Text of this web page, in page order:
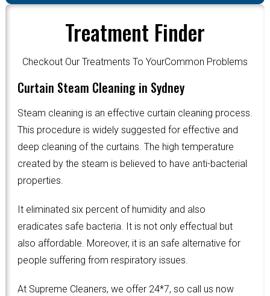
Treatment Finder
Checkout Our Treatments To YourCommon Problems
Curtain Steam Cleaning in Sydney
Steam cleaning is an effective curtain cleaning process.
This procedure is widely suggested for effective and
deep cleaning of the curtains. The high temperature
created by the steam is believed to have anti-bacterial
properties.
It eliminated six percent of humidity and also
eradicates safe bacteria. It is not only effectual but
also affordable. Moreover, it is an safe alternative for
people suffering from respiratory issues.
At Supreme Cleaners, we offer 24*7, so call us now